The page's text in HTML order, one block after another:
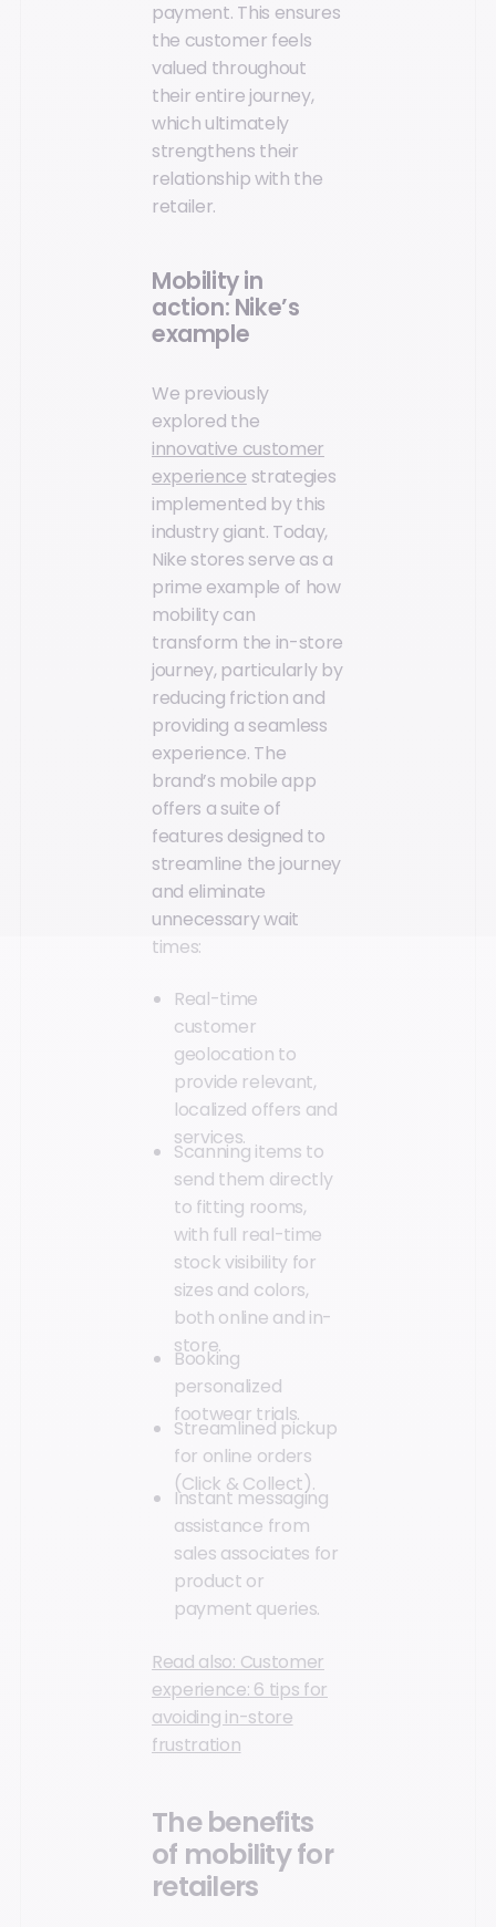
payment. This ensures
the customer feels
valued throughout
their entire journey,
which ultimately
strengthens their
relationship with the
retailer.
Mobility in
action: Nike’s
example
We previously
explored the
innovative customer
experience strategies
implemented by this
industry giant. Today,
Nike stores serve as a
prime example of how
mobility can
transform the in-store
journey, particularly by
reducing friction and
providing a seamless
experience. The
brand’s mobile app
offers a suite of
features designed to
streamline the journey
and eliminate
unnecessary wait
times:
Real-time
customer
geolocation to
provide relevant,
localized offers and
services.
Scanning items to
send them directly
to fitting rooms,
with full real-time
stock visibility for
sizes and colors,
both online and in-
store.
Booking
personalized
footwear trials.
Streamlined pickup
for online orders
(Click & Collect).
Instant messaging
assistance from
sales associates for
product or
payment queries.
Read also: Customer
experience: 6 tips for
avoiding in-store
frustration
The benefits
of mobility for
retailers